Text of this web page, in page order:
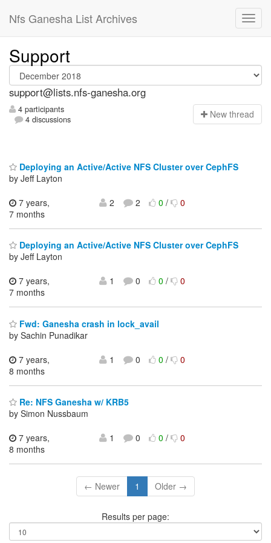
Nfs Ganesha List Archives
Support
support@lists.nfs-ganesha.org
4 participants
4 discussions
New thread
Deploying an Active/Active NFS Cluster over CephFS
by Jeff Layton
7 years,
7 months
2 2 0/ 0
Deploying an Active/Active NFS Cluster over CephFS
by Jeff Layton
7 years,
7 months
1 0 0/ 0
Fwd: Ganesha crash in lock_avail
by Sachin Punadikar
7 years,
8 months
1 0 0/ 0
Re: NFS Ganesha w/ KRB5
by Simon Nussbaum
7 years,
8 months
1 0 0/ 0
← Newer 1 Older →
Results per page: